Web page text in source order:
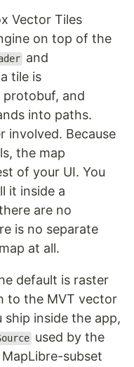
Vector Tiles
on top of the
and
tile is
protobuf, and
into paths.
involved. Because
the map
of your UI. You
it inside a
are no
is no separate
at all.
default is raster
to the MVT vector
ship inside the app,
used by the
subset